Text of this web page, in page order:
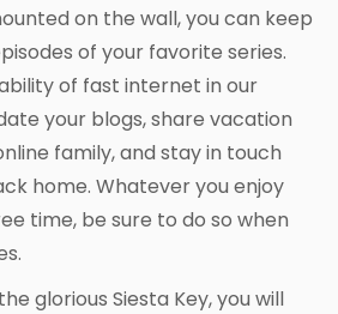
on the wall, you can keep
of your favorite series.
of fast internet in our
your blogs, share vacation
family, and stay in touch
home. Whatever you enjoy
time, be sure to do so when
glorious Siesta Key, you will